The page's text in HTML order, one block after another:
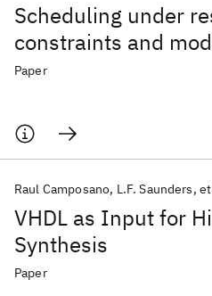
Scheduling under
constraints and
Paper
VHDL as Input for
Synthesis
Raul Camposano L.F. Saunders
Paper